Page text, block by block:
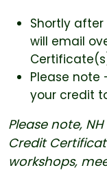
Shortly
will email
Please
your credit
Please note,
Credit
workshops,